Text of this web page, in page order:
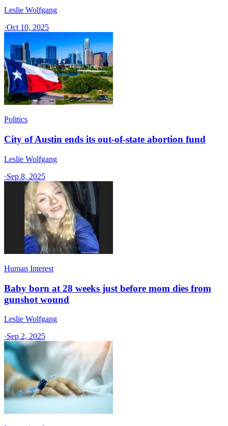
Leslie Wolfgang
·Oct 10, 2025
Politics
City of Austin ends its out-of-state abortion fund
Leslie Wolfgang
·Sep 8, 2025
Human Interest
Baby born at 28 weeks just before mom dies from
gunshot wound
Leslie Wolfgang
·Sep 2, 2025